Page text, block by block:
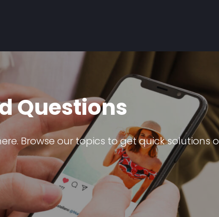
Questions
Browse our topics to get quick solutions